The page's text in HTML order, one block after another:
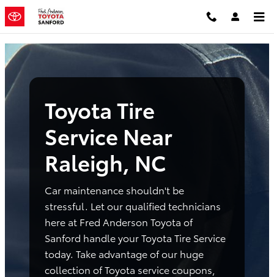
Skip to main content
Toyota Tire Service Near Raleigh,
Toyota Tire
Service Near
Raleigh, NC
Car maintenance shouldn't be
stressful. Let our qualified technicians
here at Fred Anderson Toyota of
Sanford handle your Toyota Tire Service
today. Take advantage of our huge
collection of Toyota service coupons,